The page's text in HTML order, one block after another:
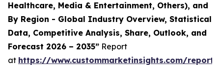
Healthcare, Media & Entertainment, Others), and
By Region - Global Industry Overview, Statistical
Data, Competitive Analysis, Share, Outlook, and
Forecast 2026 – 2035” Report
at https://www.custommarketinsights.com/